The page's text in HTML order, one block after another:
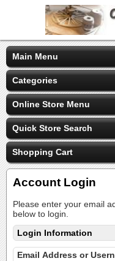
Main Menu
Categories
Online Store Menu
Quick Store Search
Shopping Cart
Account Login
Please enter your email
below to login.
Login Information
Email Address or